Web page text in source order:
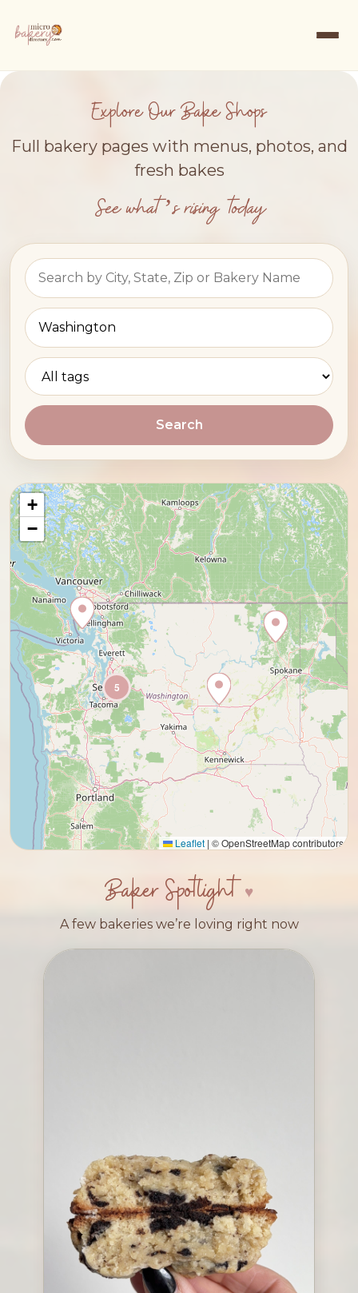
Explore Our Bake Shops
Full bakery pages with menus, photos, and
fresh bakes
See what’s rising today
Search
5
+
−
Leaflet | © OpenStreetMap contributors
Baker Spotlight
A few bakeries we’re loving right now